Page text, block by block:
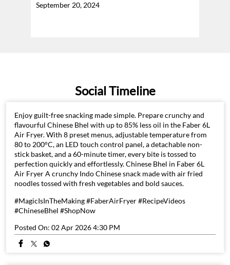
September 20, 2024
Social Timeline
Enjoy guilt-free snacking made simple. Prepare crunchy and
flavourful Chinese Bhel with up to 85% less oil in the Faber 6L
Air Fryer. With 8 preset menus, adjustable temperature from
80 to 200°C, an LED touch control panel, a detachable non-
stick basket, and a 60-minute timer, every bite is tossed to
perfection quickly and effortlessly. Chinese Bhel in Faber 6L
Air Fryer A crunchy Indo Chinese snack made with air fried
noodles tossed with fresh vegetables and bold sauces.
#MagicIsInTheMaking #FaberAirFryer #RecipeVideos
#ChineseBhel #ShopNow
Posted On: 02 Apr 2026 4:30 PM